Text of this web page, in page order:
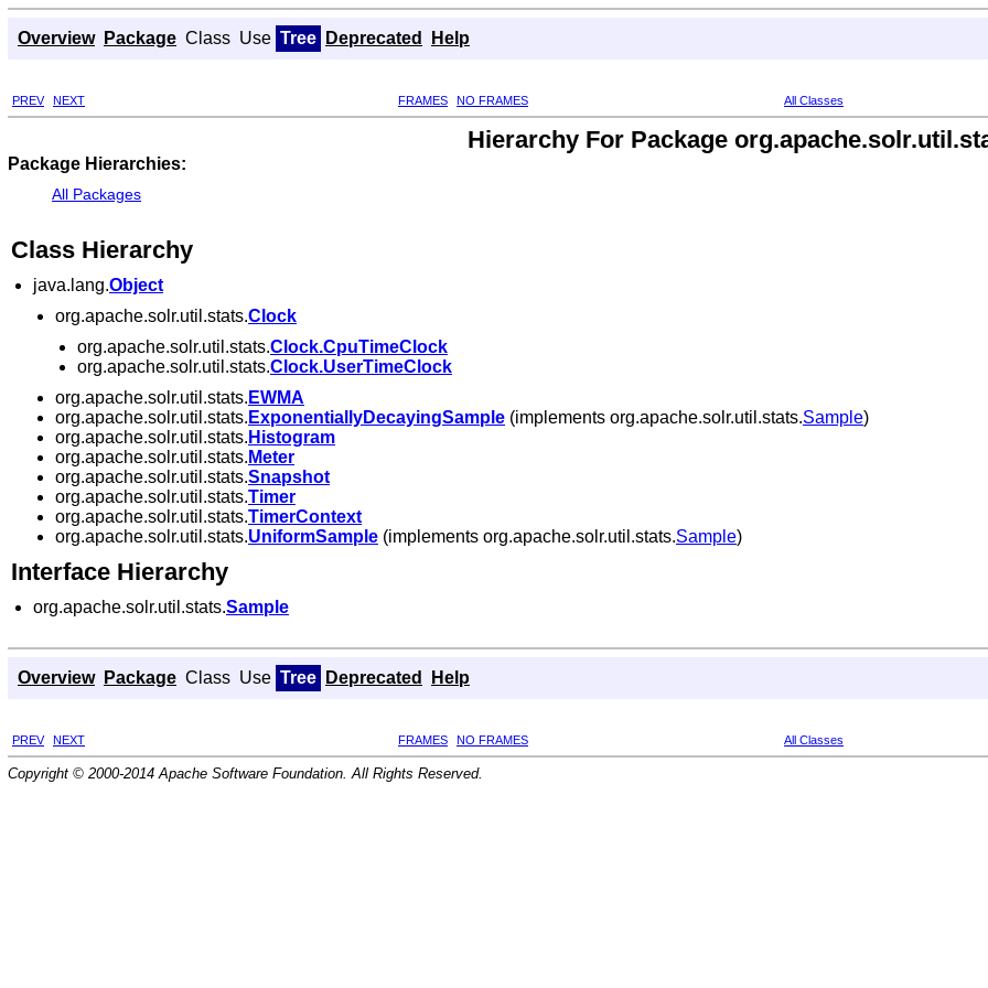
Overview Package Class Use Tree Deprecated Help
PREV NEXT FRAMES NO FRAMES All Classes
Hierarchy For Package
Package Hierarchies:
All Packages
Class Hierarchy
java.lang.Object
org.apache.solr.util.stats.Clock
org.apache.solr.util.stats.Clock.CpuTimeClock
org.apache.solr.util.stats.Clock.UserTimeClock
org.apache.solr.util.stats. EWMA
org.apache.solr.util.stats. ExponentiallyDecayingSample (implements org.apache.solr.util.stats.Sample)
org.apache.solr.util.stats. Histogram
org.apache.solr.util.stats. Meter
org.apache.solr.util.stats.Snapshot
org.apache.solr.util.stats.Timer
org.apache.solr.util.stats.TimerContext
org.apache.solr.util.stats.UniformSample (implements org.apache.solr.util.stats.Sample)
Interface Hierarchy
org.apache.solr.util.stats.Sample
Overview Package Class Use Tree Deprecated Help
PREV NEXT FRAMES NO FRAMES All Classes
Copyright © 2000-2014 Apache Software Foundation. All Rights Reserved.